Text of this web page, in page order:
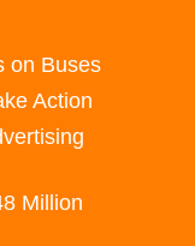
on Buses
Action
Million